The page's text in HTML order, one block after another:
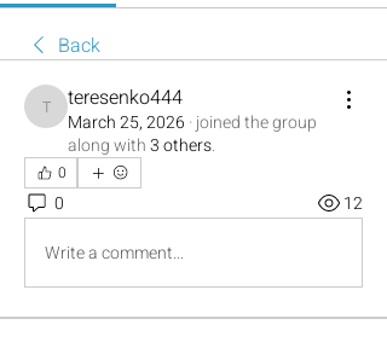
Back
teresenko444
teresenko444
March 25, 2026 · joined the group
along with3 others.
0
0
12
Write a comment...